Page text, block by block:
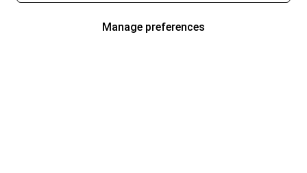
Manage preferences